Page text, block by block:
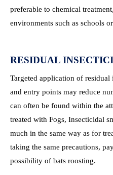
preferable to chemical
environments such as schools
RESIDUAL
Targeted application of
and entry points may reduce
can often be found within the
treated with Fogs, Insecticidal
much in the same way as for
taking the same precautions,
possibility of bats roosting.